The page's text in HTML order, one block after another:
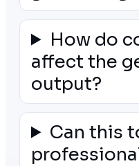
How do
affect the
output?
Can this